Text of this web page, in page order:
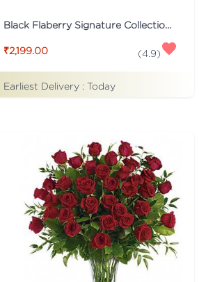
₹2,199.00 (4.9)
Earliest Delivery : Today